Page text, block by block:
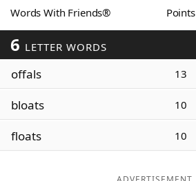
ScrabbleHelpers
Today's NYT Games
Word ListMaker
Words With Friends® Points
6 LETTER WORDS
offals 13
bloats 10
floats 10